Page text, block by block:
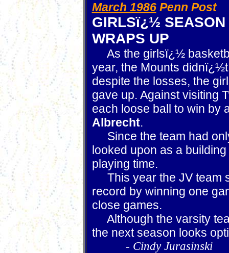
March 1986Penn Post
GIRLSï¿½ SEASON
WRAPS UP
As the girlsï¿½
year, the Mounts
despite the losses, the
gave up. Against visiting
each loose ball to win by
Albrecht.
Since the team had
looked upon as a
playing time.
This year the JV team
record by winning one
close games.
Although the varsity
the next season looks
- Cindy Jurasinski